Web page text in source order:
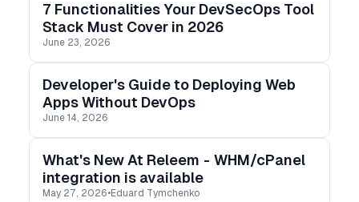
7 Functionalities Your DevSecOps Tool
Stack Must Cover in 2026
June 23, 2026
Developer's Guide to Deploying Web
Apps Without DevOps
June 14, 2026
What's New At Releem - WHM/cPanel
integration is available
May 27, 2026•Eduard Tymchenko